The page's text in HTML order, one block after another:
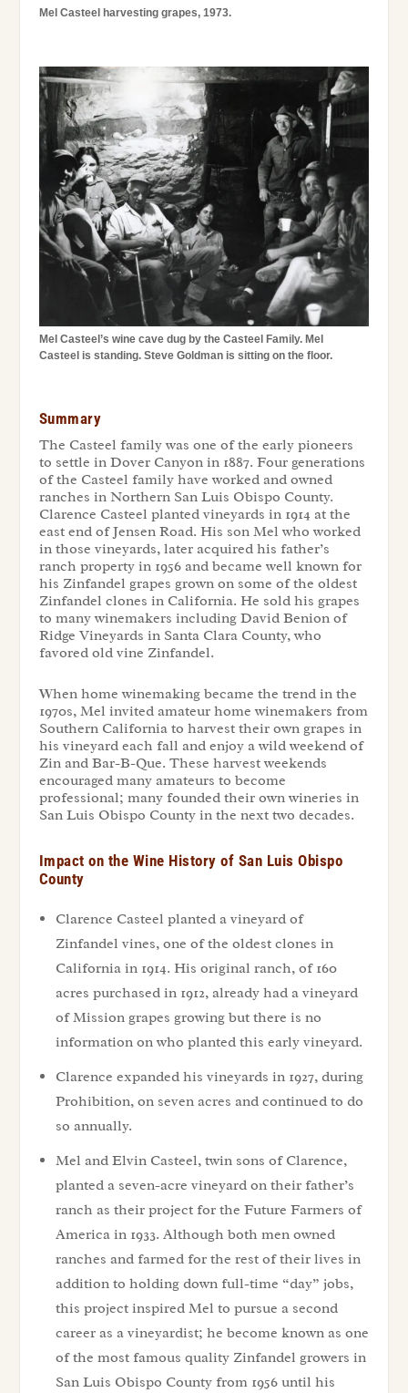
Mel Casteel harvesting grapes, 1973.
Mel Casteel’s wine cave dug by the Casteel Family. Mel
Casteel is standing. Steve Goldman is sitting on the floor.
Summary
The Casteel family was one of the early pioneers
to settle in Dover Canyon in 1887. Four generations
of the Casteel family have worked and owned
ranches in Northern San Luis Obispo County.
Clarence Casteel planted vineyards in 1914 at the
east end of Jensen Road. His son Mel who worked
in those vineyards, later acquired his father’s
ranch property in 1956 and became well known for
his Zinfandel grapes grown on some of the oldest
Zinfandel clones in California. He sold his grapes
to many winemakers including David Benion of
Ridge Vineyards in Santa Clara County, who
favored old vine Zinfandel.
When home winemaking became the trend in the
1970s, Mel invited amateur home winemakers from
Southern California to harvest their own grapes in
his vineyard each fall and enjoy a wild weekend of
Zin and Bar-B-Que. These harvest weekends
encouraged many amateurs to become
professional; many founded their own wineries in
San Luis Obispo County in the next two decades.
Impact on the Wine History of San Luis Obispo
County
Clarence Casteel planted a vineyard of
Zinfandel vines, one of the oldest clones in
California in 1914. His original ranch, of 160
acres purchased in 1912, already had a vineyard
of Mission grapes growing but there is no
information on who planted this early vineyard.
Clarence expanded his vineyards in 1927, during
Prohibition, on seven acres and continued to do
so annually.
Mel and Elvin Casteel, twin sons of Clarence,
planted a seven-acre vineyard on their father’s
ranch as their project for the Future Farmers of
America in 1933. Although both men owned
ranches and farmed for the rest of their lives in
addition to holding down full-time “day” jobs,
this project inspired Mel to pursue a second
career as a vineyardist; he become known as one
of the most famous quality Zinfandel growers in
San Luis Obispo County from 1956 until his